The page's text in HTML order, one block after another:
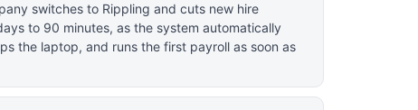
switches to Rippling and cuts new hire
to 90 minutes, as the system automatically
the laptop, and runs the first payroll as soon as